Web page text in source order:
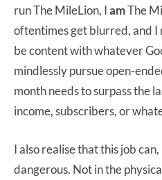
run The MileLion, IamThe
oftentimes get blurred, and I
be content with whatever
mindlessly pursue open-
month needs to surpass the
income, subscribers, or
I also realise that this job
dangerous. Not in the